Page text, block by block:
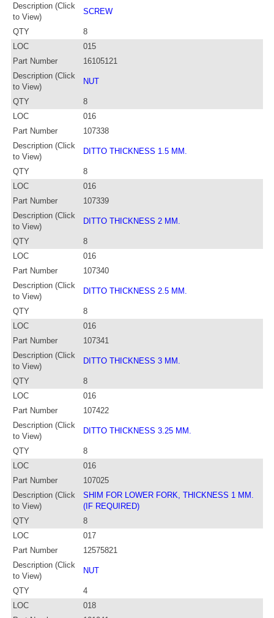
Description (Click
to View)
SCREW
QTY
8
LOC
015
Part Number
16105121
Description (Click
to View)
NUT
QTY
8
LOC
016
Part Number
107338
Description (Click
to View)
DITTO THICKNESS 1.5 MM.
QTY
8
LOC
016
Part Number
107339
Description (Click
to View)
DITTO THICKNESS 2 MM.
QTY
8
LOC
016
Part Number
107340
Description (Click
to View)
DITTO THICKNESS 2.5 MM.
QTY
8
LOC
016
Part Number
107341
Description (Click
to View)
DITTO THICKNESS 3 MM.
QTY
8
LOC
016
Part Number
107422
Description (Click
to View)
DITTO THICKNESS 3.25 MM.
QTY
8
LOC
016
Part Number
107025
Description (Click
to View)
SHIM FOR LOWER FORK, THICKNESS 1 MM.
(IF REQUIRED)
QTY
8
LOC
017
Part Number
12575821
Description (Click
to View)
NUT
QTY
4
LOC
018